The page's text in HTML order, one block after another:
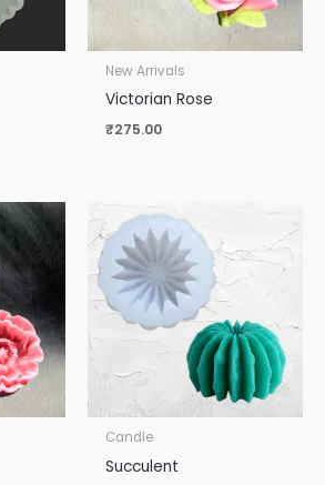
New Arrivals
Victorian Rose
₹275.00
Candle
Succulent